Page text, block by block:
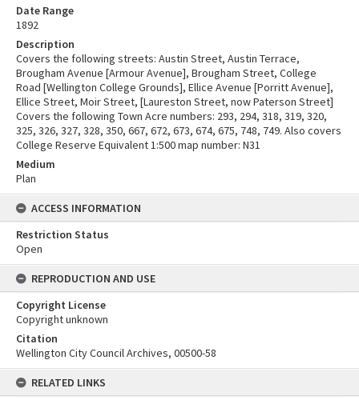
Date Range
1892
Description
Covers the following streets: Austin Street, Austin Terrace,
Brougham Avenue [Armour Avenue], Brougham Street, College
Road [Wellington College Grounds], Ellice Avenue [Porritt Avenue],
Ellice Street, Moir Street, [Laureston Street, now Paterson Street]
Covers the following Town Acre numbers: 293, 294, 318, 319, 320,
325, 326, 327, 328, 350, 667, 672, 673, 674, 675, 748, 749. Also covers
College Reserve Equivalent 1:500 map number: N31
Medium
Plan
ACCESS INFORMATION
Restriction Status
Open
REPRODUCTION AND USE
Copyright License
Copyright unknown
Citation
Wellington City Council Archives, 00500-58
RELATED LINKS